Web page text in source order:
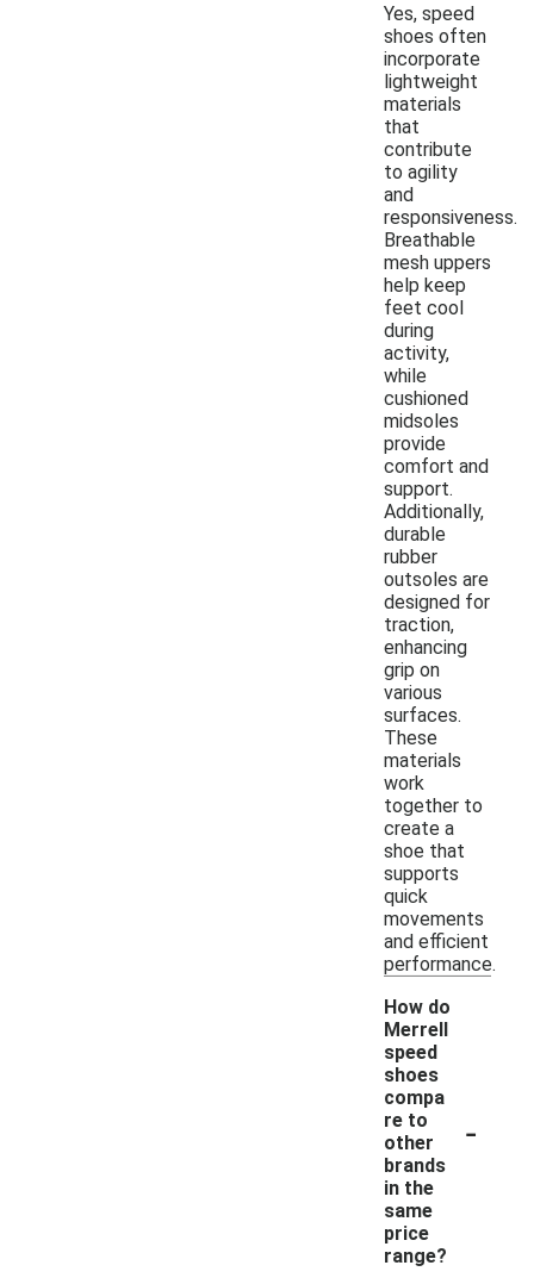
Yes, speed
shoes often
incorporate
lightweight
materials
that
contribute
to agility
and
responsiveness.
Breathable
mesh uppers
help keep
feet cool
during
activity,
while
cushioned
midsoles
provide
comfort and
support.
Additionally,
durable
rubber
outsoles are
designed for
traction,
enhancing
grip on
various
surfaces.
These
materials
work
together to
create a
shoe that
supports
quick
movements
and efficient
performance.
How do
Merrell
speed
shoes
compa
re to
other
brands
in the
same
price
range?
-